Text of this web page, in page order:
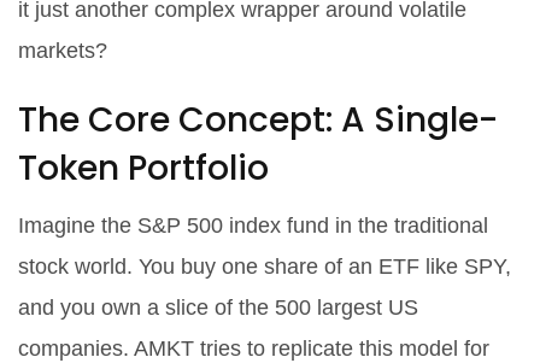
it just another complex wrapper around volatile
markets?
The Core Concept: A Single-
Token Portfolio
Imagine the S&P 500 index fund in the traditional
stock world. You buy one share of an ETF like SPY,
and you own a slice of the 500 largest US
companies. AMKT tries to replicate this model for